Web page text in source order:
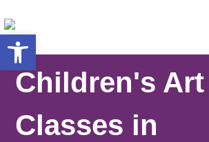
al
contenido
Children's Art
Classes in
Open toolbar